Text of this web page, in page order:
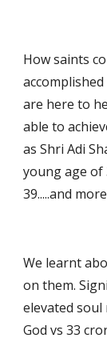
How saints
are here to
able to
as Shri Adi
young age of
39.....and
We learnt
on them.
elevated soul
God vs 33